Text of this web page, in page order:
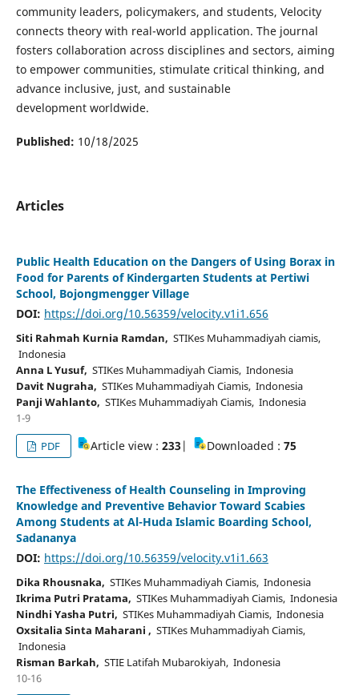
community leaders, policymakers, and students, Velocity
connects theory with real-world application. The journal
fosters collaboration across disciplines and sectors, aiming
to empower communities, stimulate critical thinking, and
advance inclusive, just, and sustainable
development worldwide.
Published: 10/18/2025
Articles
Public Health Education on the Dangers of Using Borax in
Food for Parents of Kindergarten Students at Pertiwi
School, Bojongmengger Village
DOI: https://doi.org/10.56359/velocity.v1i1.656
Siti Rahmah Kurnia Ramdan, STIKes Muhammadiyah ciamis,
Indonesia
Anna L Yusuf, STIKes Muhammadiyah Ciamis, Indonesia
Davit Nugraha, STIKes Muhammadiyah Ciamis, Indonesia
Panji Wahlanto, STIKes Muhammadiyah Ciamis, Indonesia
1-9
PDF
Article view :233 | Downloaded :75
The Effectiveness of Health Counseling in Improving
Knowledge and Preventive Behavior Toward Scabies
Among Students at Al-Huda Islamic Boarding School,
Sadananya
DOI: https://doi.org/10.56359/velocity.v1i1.663
Dika Rhousnaka, STIKes Muhammadiyah Ciamis, Indonesia
Ikrima Putri Pratama, STIKes Muhammadiyah Ciamis, Indonesia
Nindhi Yasha Putri, STIKes Muhammadiyah Ciamis, Indonesia
Oxsitalia Sinta Maharani , STIKes Muhammadiyah Ciamis,
Indonesia
Risman Barkah, STIE Latifah Mubarokiyah, Indonesia
10-16